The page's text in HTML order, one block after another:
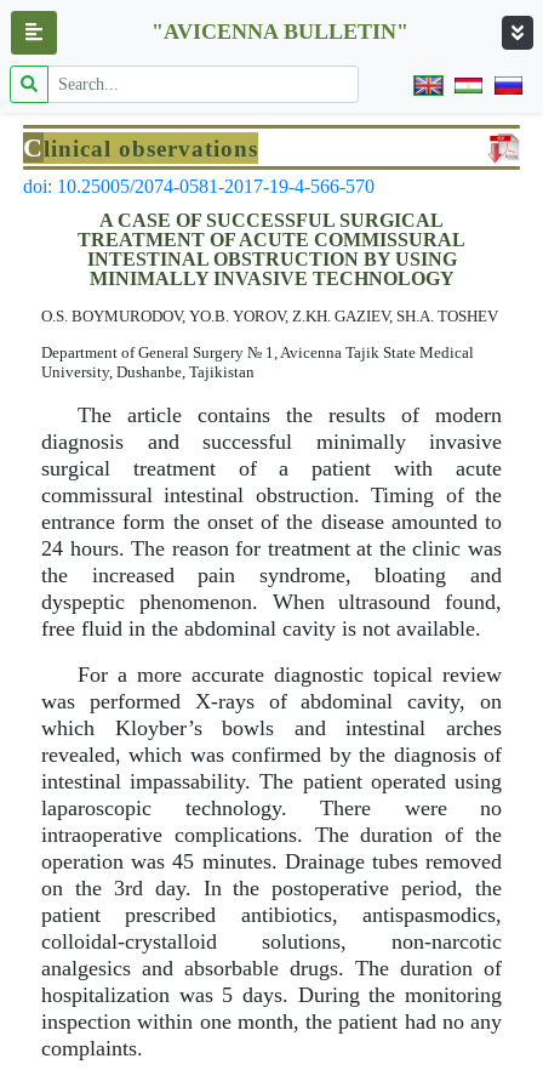
"AVICENNA BULLETIN"
Clinical observations
doi: 10.25005/2074-0581-2017-19-4-566-570
A CASE OF SUCCESSFUL SURGICAL
TREATMENT OF ACUTE COMMISSURAL
INTESTINAL OBSTRUCTION BY USING
MINIMALLY INVASIVE TECHNOLOGY
O.S. BOYMURODOV, YO.B. YOROV, Z.KH. GAZIEV, SH.A. TOSHEV
Department of General Surgery № 1, Avicenna Tajik State Medical
University, Dushanbe, Tajikistan
The article contains the results of modern
diagnosis and successful minimally invasive
surgical treatment of a patient with acute
commissural intestinal obstruction. Timing of the
entrance form the onset of the disease amounted to
24 hours. The reason for treatment at the clinic was
the increased pain syndrome, bloating and
dyspeptic phenomenon. When ultrasound found,
free fluid in the abdominal cavity is not available.
For a more accurate diagnostic topical review
was performed X-rays of abdominal cavity, on
which Kloyber’s bowls and intestinal arches
revealed, which was confirmed by the diagnosis of
intestinal impassability. The patient operated using
laparoscopic technology. There were no
intraoperative complications. The duration of the
operation was 45 minutes. Drainage tubes removed
on the 3rd day. In the postoperative period, the
patient prescribed antibiotics, antispasmodics,
colloidal-crystalloid solutions, non-narcotic
analgesics and absorbable drugs. The duration of
hospitalization was 5 days. During the monitoring
inspection within one month, the patient had no any
complaints.